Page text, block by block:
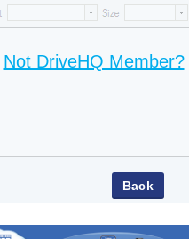
Not DriveHQ Member?